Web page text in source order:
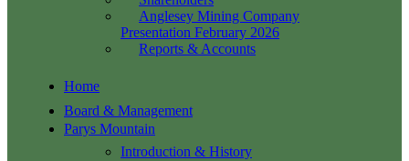
Anglesey Mining Company
Presentation February 2026
Reports & Accounts
Home
Board & Management
Parys Mountain
Introduction & History